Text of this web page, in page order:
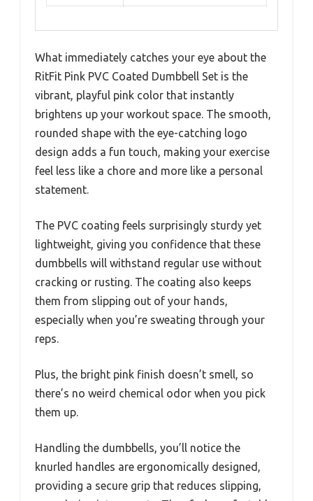
What immediately catches your eye about the
RitFit Pink PVC Coated Dumbbell Set is the
vibrant, playful pink color that instantly
brightens up your workout space. The smooth,
rounded shape with the eye-catching logo
design adds a fun touch, making your exercise
feel less like a chore and more like a personal
statement.
The PVC coating feels surprisingly sturdy yet
lightweight, giving you confidence that these
dumbbells will withstand regular use without
cracking or rusting. The coating also keeps
them from slipping out of your hands,
especially when you’re sweating through your
reps.
Plus, the bright pink finish doesn’t smell, so
there’s no weird chemical odor when you pick
them up.
Handling the dumbbells, you’ll notice the
knurled handles are ergonomically designed,
providing a secure grip that reduces slipping,